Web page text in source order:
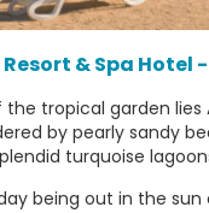
& Spa Hotel
tropical garden lies
by pearly sandy
turquoise
being out in the